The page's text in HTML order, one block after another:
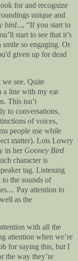
for and recognize
unique and
bird..., “If you start to
start to see that it’s
so engaging. Or
given up for dead
see. Quite
a line with my ear
This isn’t
to conversations,
of voices,
people use while
matter). Lois Lowry
in her Gooney Bird
character is
tag. Listening
to the sounds of
Pay attention to
as the
with all the
attention when we’re
for saying this, but I
the way they’re